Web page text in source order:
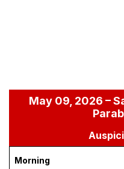
May 09, 2026 –
Morning